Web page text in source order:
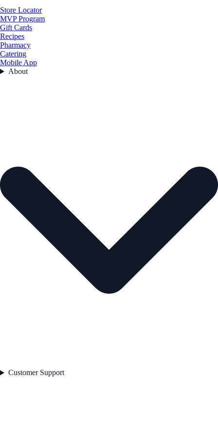
Store Locator
MVP Program
Gift Cards
Recipes
Pharmacy
Catering
Mobile App
About
Customer Support